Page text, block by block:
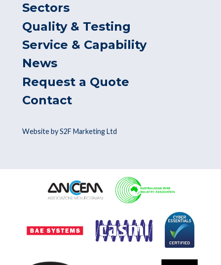
Sectors
Quality & Testing
Service & Capability
News
Request a Quote
Contact
Website by S2F Marketing Ltd